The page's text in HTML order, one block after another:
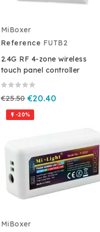
MiBoxer
Reference FUTB2
2.4G RF 4-zone wireless
touch panel controller
€25.50 €20.40
 -20%
MiBoxer